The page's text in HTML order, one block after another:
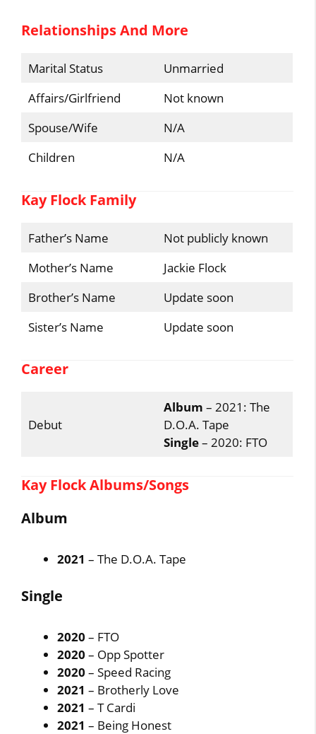
Relationships And More
Marital Status
Unmarried
Affairs/Girlfriend
Not known
Spouse/Wife
N/A
Children
N/A
Kay Flock Family
Father’s Name
Not publicly known
Mother’s Name
Jackie Flock
Brother’s Name
Update soon
Sister’s Name
Update soon
Career
Debut
Album – 2021: The
D.O.A. Tape
Single– 2020: FTO
Kay Flock Albums/Songs
Album
2021– The D.O.A. Tape
Single
2020– FTO
2020– Opp Spotter
2020– Speed Racing
2021– Brotherly Love
2021 – T Cardi
2021– Being Honest